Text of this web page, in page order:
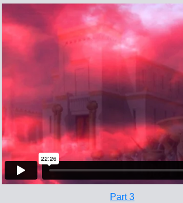
Part 3